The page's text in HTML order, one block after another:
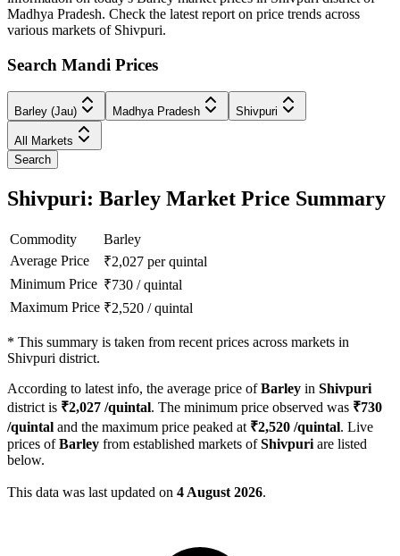
Madhya Pradesh. Check the latest report on price trends across
various markets of Shivpuri.
Search Mandi Prices
Barley (Jau) Madhya Pradesh Shivpuri
All Markets
Search
Shivpuri: Barley Market Price Summary
Commodity
Barley
Average Price
₹2,027 per quintal
Minimum Price ₹730 /quintal
Maximum Price ₹2,520 /quintal
* This summary is taken from recent prices across markets in
Shivpuri district.
According to latest info, the average price ofBarley in Shivpuri
district is ₹2,027 /quintal. The minimum price observed was ₹730
/quintal and the maximum price peaked at ₹2,520 /quintal. Live
prices ofBarley from established markets ofShivpuri are listed
below.
This data was last updated on 4 August 2026.